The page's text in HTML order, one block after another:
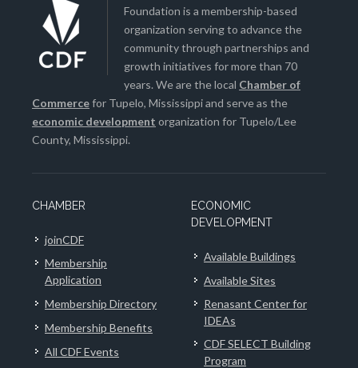
Foundation is a membership-based
organization serving to advance the
community through partnerships and
growth initiatives for more than 70
years. We are the local Chamber of
Commercefor Tupelo, Mississippi and serve as the
economic development organization for Tupelo/Lee
County, Mississippi.
CHAMBER
joinCDF
Membership
Application
Membership Directory
Membership Benefits
All CDF Events
ECONOMIC
DEVELOPMENT
Available Buildings
Available Sites
Renasant Center for
IDEAs
CDF SELECT Building
Program